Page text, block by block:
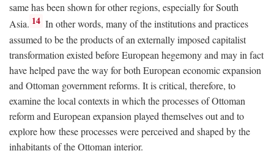
same has been shown for other regions, especially for South
Asia. 14 In other words, many of the institutions and practices
assumed to be the products of an externally imposed capitalist
transformation existed before European hegemony and may in fact
have helped pave the way for both European economic expansion
and Ottoman government reforms. It is critical, therefore, to
examine the local contexts in which the processes of Ottoman
reform and European expansion played themselves out and to
explore how these processes were perceived and shaped by the
inhabitants of the Ottoman interior.